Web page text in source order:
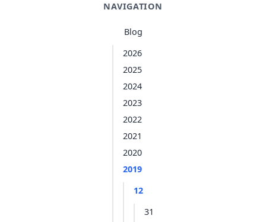
NAVIGATION
Blog
2026
2025
2024
2023
2022
2021
2020
2019
12
31